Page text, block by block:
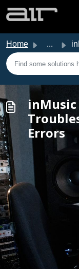
Home ...
Errors